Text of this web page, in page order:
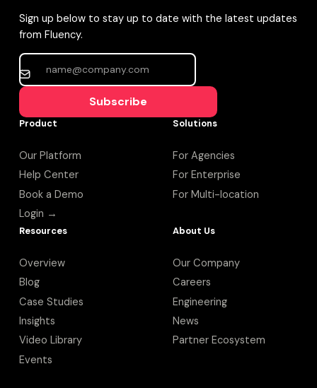
Sign up below to stay up to date with the latest updates
from Fluency.
Subscribe
Product
Our Platform
Help Center
Book a Demo
Login →
Solutions
For Agencies
For Enterprise
For Multi-location
Resources
Overview
Blog
Case Studies
Insights
Video Library
Events
About Us
Our Company
Careers
Engineering
News
Partner Ecosystem